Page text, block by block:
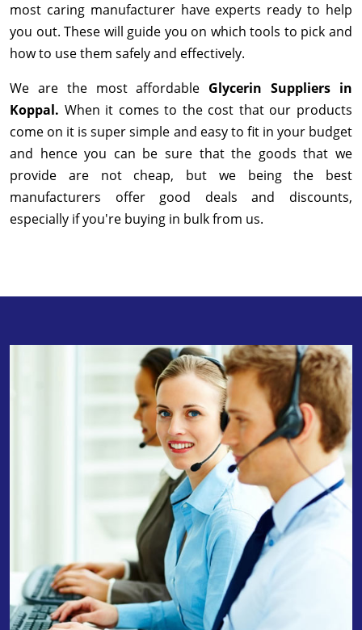
most caring manufacturer have experts ready to help
you out. These will guide you on which tools to pick and
how to use them safely and effectively.
We are the most affordable Glycerin Suppliers in
Koppal. When it comes to the cost that our products
come on it is super simple and easy to fit in your budget
and hence you can be sure that the goods that we
provide are not cheap, but we being the best
manufacturers offer good deals and discounts,
especially if you're buying in bulk from us.